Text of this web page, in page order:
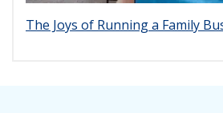
The Joys of Running a Family